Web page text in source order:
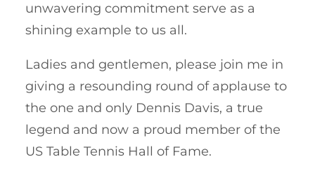
unwavering commitment serve as a
shining example to us all.
Ladies and gentlemen, please join me in
giving a resounding round of applause to
the one and only Dennis Davis, a true
legend and now a proud member of the
US Table Tennis Hall of Fame.